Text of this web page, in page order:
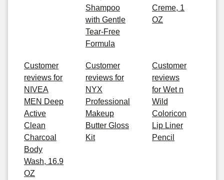
Shampoo
with Gentle
Tear-Free
Formula
Creme, 1
OZ
Customer
reviews for
NIVEA
MEN Deep
Active
Clean
Charcoal
Body
Wash, 16.9
OZ
Customer
reviews for
NYX
Professional
Makeup
Butter Gloss
Kit
Customer
reviews
for Wet n
Wild
Coloricon
Lip Liner
Pencil